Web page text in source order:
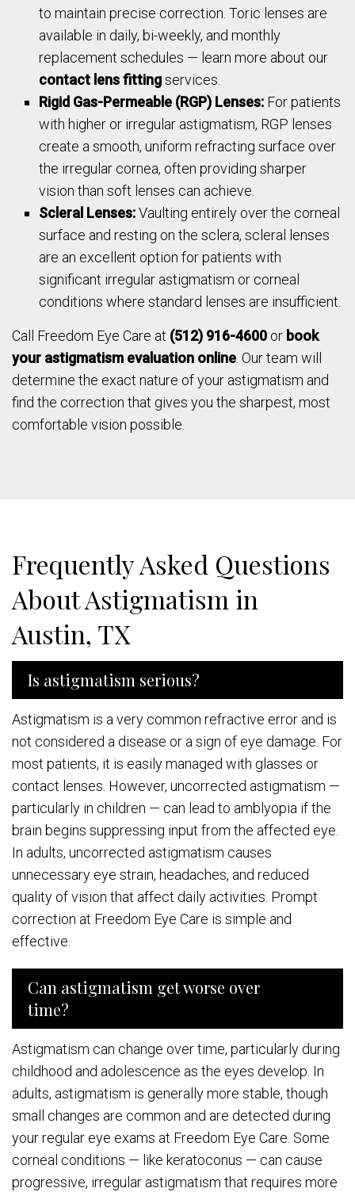
to maintain precise correction. Toric lenses are
available in daily, bi-weekly, and monthly
replacement schedules — learn more about our
contact lens fittingservices.
Rigid Gas-Permeable (RGP) Lenses: For patients
with higher or irregular astigmatism, RGP lenses
create a smooth, uniform refracting surface over
the irregular cornea, often providing sharper
vision than soft lenses can achieve.
Scleral Lenses:Vaulting entirely over the corneal
surface and resting on the sclera, scleral lenses
are an excellent option for patients with
significant irregular astigmatism or corneal
conditions where standard lenses are insufficient.
Call Freedom Eye Care at (512) 916-4600 or book
your astigmatism evaluation online . Our team will
determine the exact nature of your astigmatism and
find the correction that gives you the sharpest, most
comfortable vision possible.
Frequently Asked Questions
About Astigmatism in
Austin, TX
Is astigmatism serious?
Astigmatism is a very common refractive error and is
not considered a disease or a sign of eye damage. For
most patients, it is easily managed with glasses or
contact lenses. However, uncorrected astigmatism —
particularly in children — can lead to amblyopia if the
brain begins suppressing input from the affected eye.
In adults, uncorrected astigmatism causes
unnecessary eye strain, headaches, and reduced
quality of vision that affect daily activities. Prompt
correction at Freedom Eye Care is simple and
effective.
Can astigmatism get worse over
time?
Astigmatism can change over time, particularly during
childhood and adolescence as the eyes develop. In
adults, astigmatism is generally more stable, though
small changes are common and are detected during
your regular eye exams at Freedom Eye Care. Some
corneal conditions — like keratoconus — can cause
progressive, irregular astigmatism that requires more